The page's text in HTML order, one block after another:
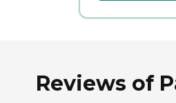
Reviews of